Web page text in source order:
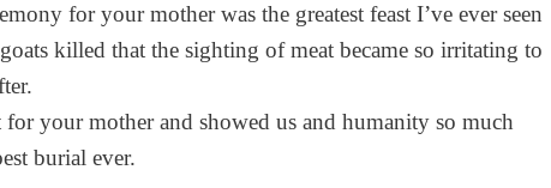
for your mother was the greatest feast I’ve ever seen
killed that the sighting of meat became so irritating to
your mother and showed us and humanity so much
burial ever.